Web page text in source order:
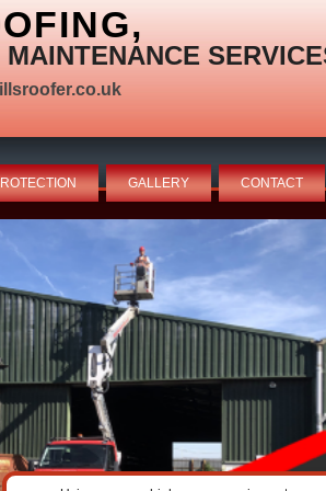
GALLERY CONTACT